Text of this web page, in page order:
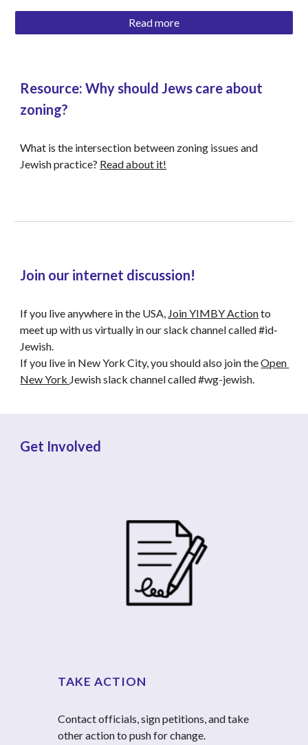
Read more
Resource: Why should Jews care about
zoning?
What is the intersection between zoning issues and
Jewish practice? Read about it!
Join our internet discussion!
If you live anywhere in the USA, Join YIMBY Action to
meet up with us virtually in our slack channel called #id-
Jewish.
If you live in New York City, you should also join the Open
New York Jewish slack channel called #wg-jewish.
Get Involved
TAKE ACTION
Contact officials, sign petitions, and take
other action to push for change.